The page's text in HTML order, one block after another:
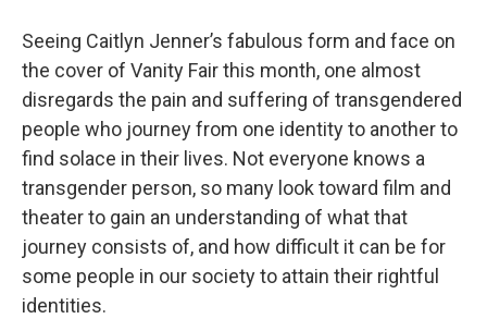
k
n
Seeing Caitlyn Jenner’s fabulous form and face on
the cover of Vanity Fair this month, one almost
disregards the pain and suffering of transgendered
people who journey from one identity to another to
find solace in their lives. Not everyone knows a
transgender person, so many look toward film and
theater to gain an understanding of what that
journey consists of, and how difficult it can be for
some people in our society to attain their rightful
identities.